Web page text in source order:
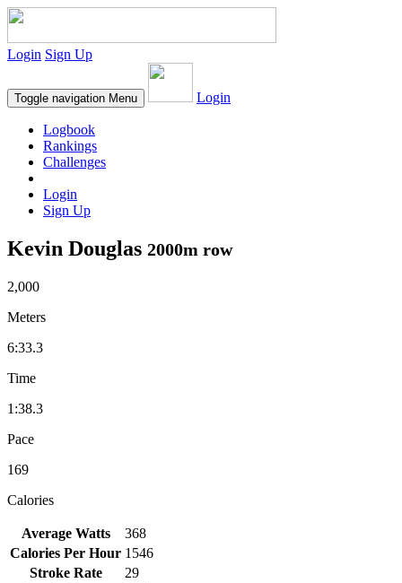
Login Sign Up
Toggle navigation Menu Login
Logbook
Rankings
Challenges
Login
Sign Up
Kevin Douglas 2000m row
2,000
Meters
6:33.3
Time
1:38.3
Pace
169
Calories
Average Watts
368
Calories Per Hour 1546
Stroke Rate
29